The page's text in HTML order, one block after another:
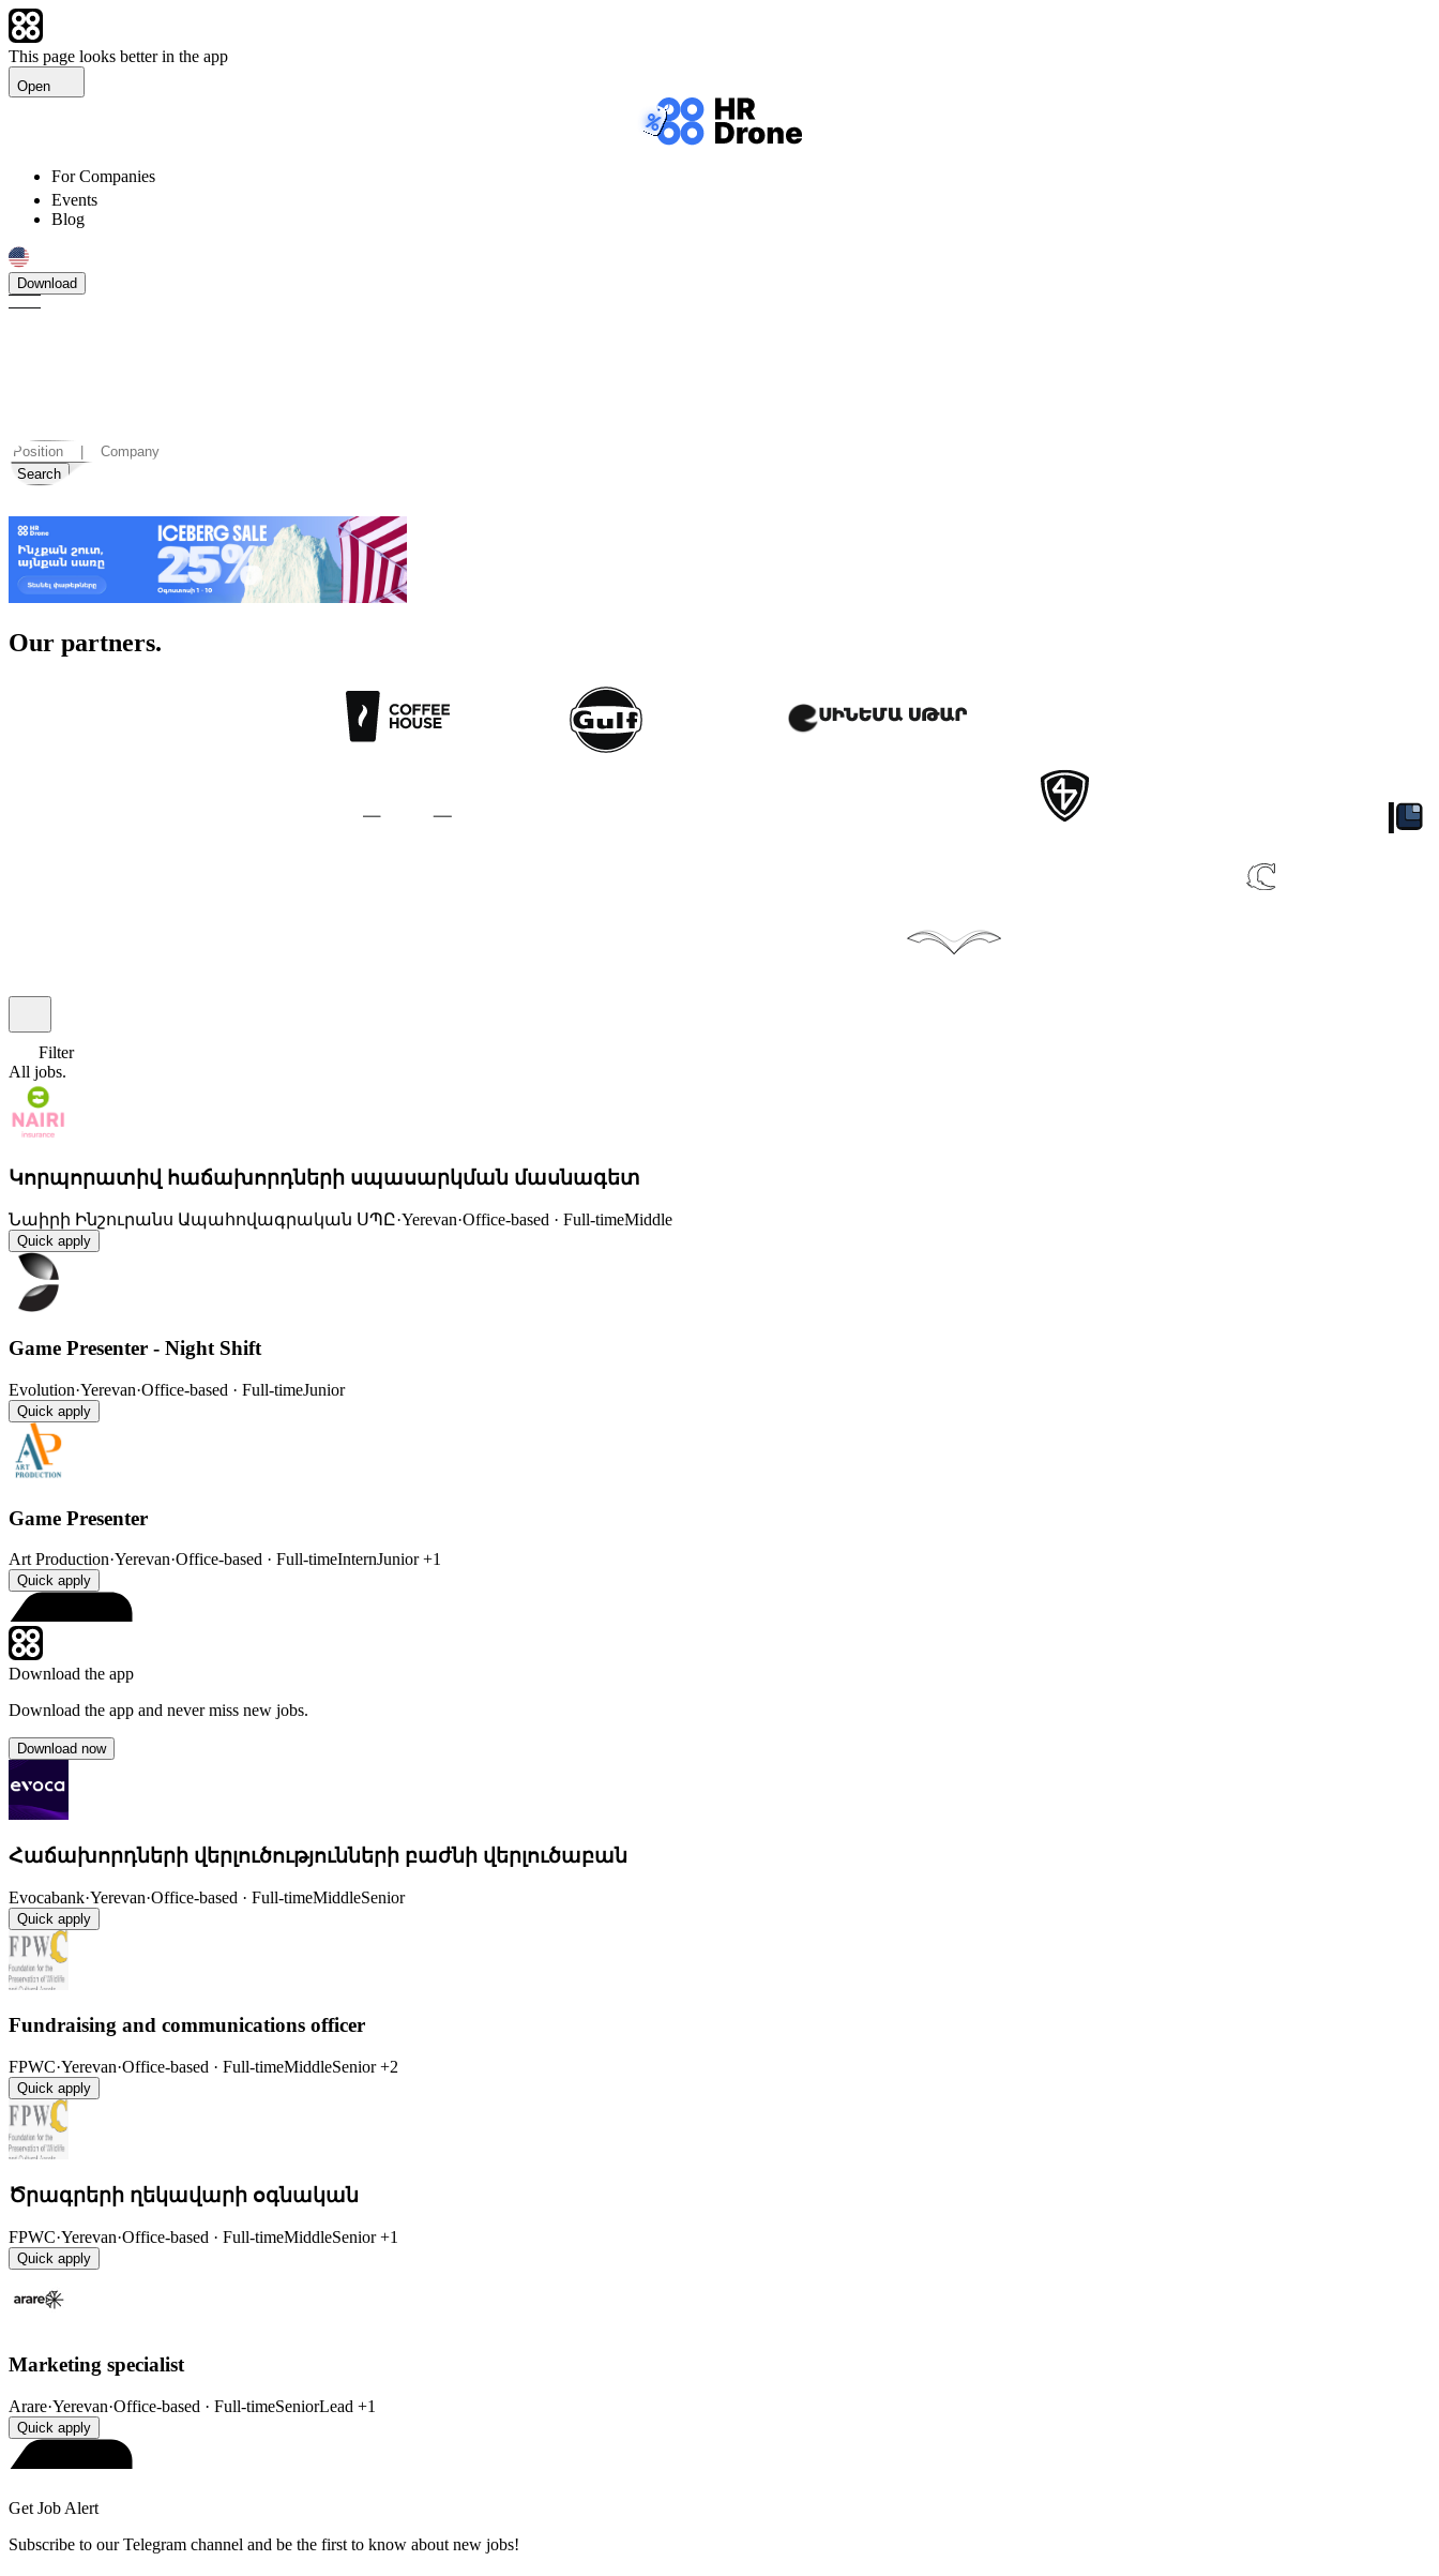
This page looks better in the app
Open
For Companies
Events
Blog
Download
Search
Our partners.
Filter
All jobs.
Կորպորատիվ հաճախորդների սպասարկման մասնագետ
Նաիրի Ինշուրանս Ապահովագրական ՍՊԸ·Yerevan·Office-based · Full-timeMiddle
Quick apply
Game Presenter - Night Shift
Evolution·Yerevan·Office-based · Full-timeJunior
Quick apply
Game Presenter
Art Production·Yerevan·Office-based · Full-timeInternJunior+1
Quick apply
Download the app
Download the app and never miss new jobs.
Download now
Հաճախորդների վերլուծությունների բաժնի վերլուծաբան
Evocabank·Yerevan·Office-based · Full-timeMiddleSenior
Quick apply
Fundraising and communications officer
FPWC·Yerevan·Office-based · Full-timeMiddleSenior+2
Quick apply
Ծրագրերի ղեկավարի օգնական
FPWC·Yerevan·Office-based · Full-timeMiddleSenior+1
Quick apply
Marketing specialist
Arare·Yerevan·Office-based · Full-timeSeniorLead +1
Quick apply
Get Job Alert
Subscribe to our Telegram channel and be the first to know about new jobs!